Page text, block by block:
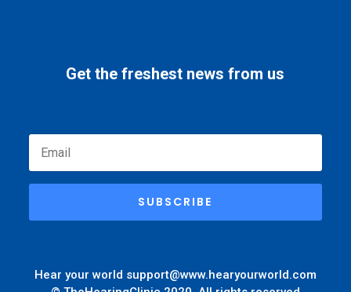
Get the freshest news from us
SUBSCRIBE
Hear your world support@www.hearyourworld.com